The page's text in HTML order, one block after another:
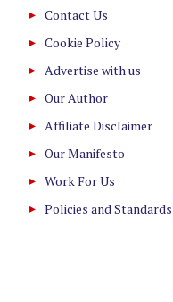
Contact Us
Cookie Policy
Advertise with us
Our Author
Affiliate Disclaimer
Our Manifesto
Work For Us
Policies and Standards